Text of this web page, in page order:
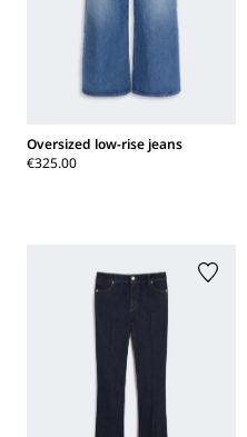
Oversized low-rise jeans
€325.00